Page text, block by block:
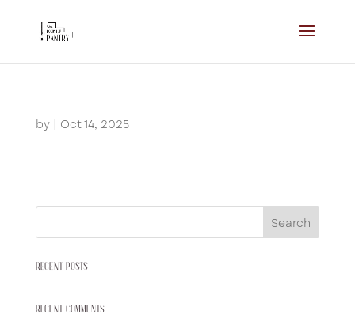
by | Oct 14, 2025
Search
RECENT POSTS
RECENT COMMENTS